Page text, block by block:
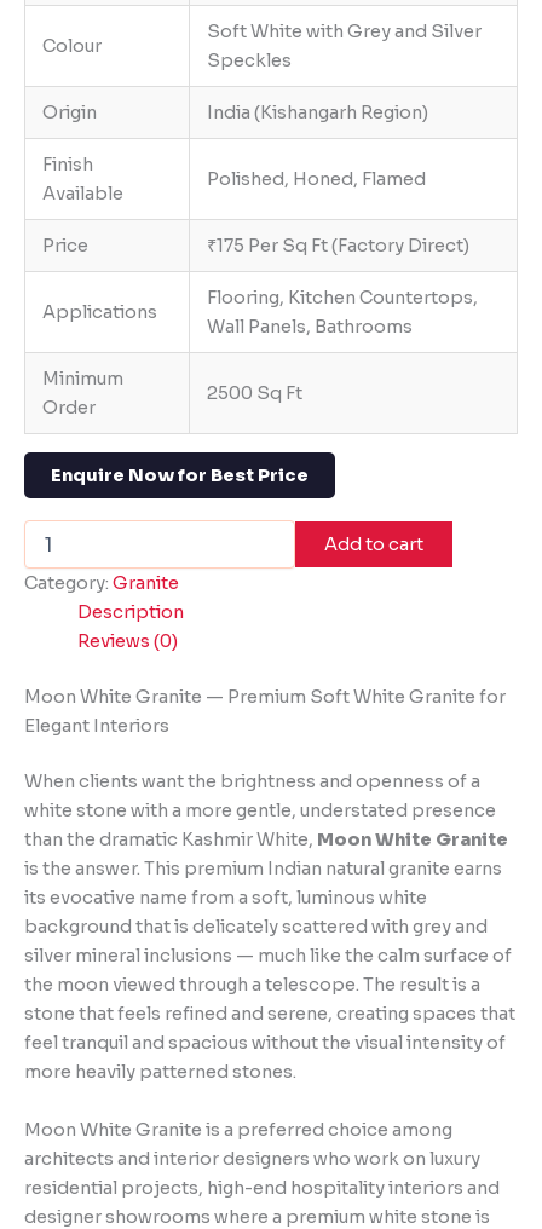
Colour
Soft White with Grey and Silver
Speckles
Origin India (Kishangarh Region)
Finish
Available
Polished, Honed, Flamed
Price ₹175 Per Sq Ft (Factory Direct)
Applications
Flooring, Kitchen Countertops,
Wall Panels, Bathrooms
Minimum
Order
2500 Sq Ft
Enquire Now for Best Price
Add to cart
Category: Granite
Description
Reviews (0)
Moon White Granite — Premium Soft White Granite for
Elegant Interiors
When clients want the brightness and openness of a
white stone with a more gentle, understated presence
than the dramatic Kashmir White, Moon White Granite
is the answer. This premium Indian natural granite earns
its evocative name from a soft, luminous white
background that is delicately scattered with grey and
silver mineral inclusions — much like the calm surface of
the moon viewed through a telescope. The result is a
stone that feels refined and serene, creating spaces that
feel tranquil and spacious without the visual intensity of
more heavily patterned stones.
Moon White Granite is a preferred choice among
architects and interior designers who work on luxury
residential projects, high-end hospitality interiors and
designer showrooms where a premium white stone is